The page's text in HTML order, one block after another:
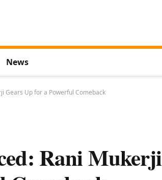
News
Gears Up for a Powerful Comeback
Rani Mukerji